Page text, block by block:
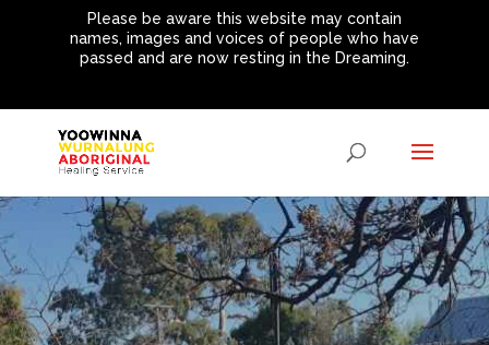
Please be aware this website may contain
names, images and voices of people who have
passed and are now resting in the Dreaming.